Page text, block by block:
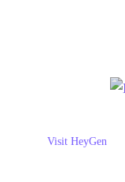
Visit HeyGen